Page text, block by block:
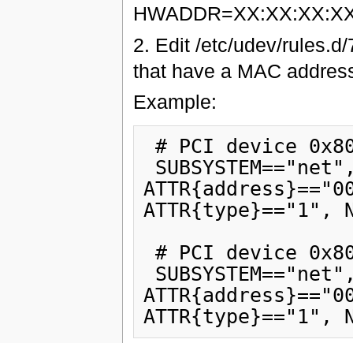
2. Edit /etc/udev/
that have a MAC
Example:
# PCI device 0x8086:0x1076 (e1000)
ATTR{type}=="1",
# PCI device 0x8086:0x103a (e100)